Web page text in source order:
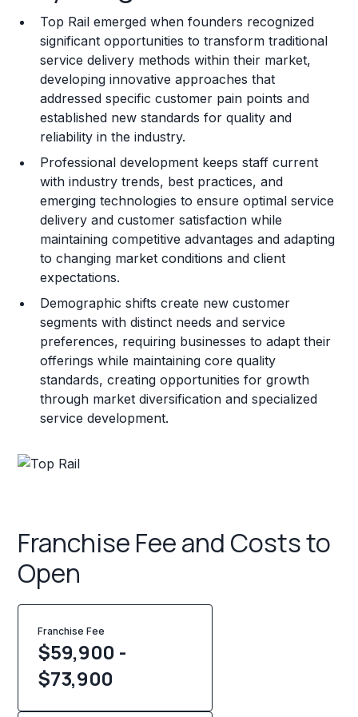
Training and Resources
Legal Considerations
Challenges and Risks
Franchise Datasheet
Top Rail emerged when founders recognized
significant opportunities to transform traditional
service delivery methods within their market,
developing innovative approaches that
addressed specific customer pain points and
established new standards for quality and
reliability in the industry.
Professional development keeps staff current
with industry trends, best practices, and
emerging technologies to ensure optimal service
delivery and customer satisfaction while
maintaining competitive advantages and adapting
to changing market conditions and client
expectations.
Demographic shifts create new customer
segments with distinct needs and service
preferences, requiring businesses to adapt their
offerings while maintaining core quality
standards, creating opportunities for growth
through market diversification and specialized
service development.
Franchise Fee and Costs to
Open
Franchise Fee
$59,900 -
$73,900